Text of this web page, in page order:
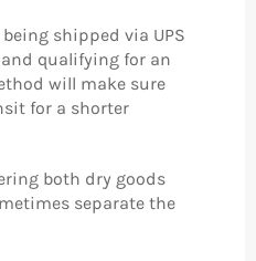
shipped via UPS
and qualifying for an
will make sure
for a shorter
both dry goods
separate the